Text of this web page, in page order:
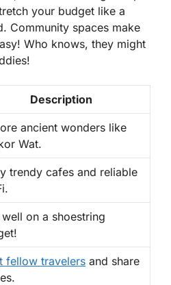
your budget like a
Community spaces make
Who knows, they might
Description
ancient wonders like
Wat.
trendy cafes and reliable
on a shoestring
fellow travelers and share